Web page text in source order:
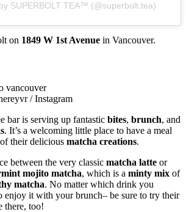
SUPERBOLT TEA™ (@superbolt.tea)
on 1849 W 1st Avenue in Vancouver.
/ Instagram
bar is serving up fantastic bites, brunch, and
. It’s a welcoming little place to have a meal
their delicious matcha creations.
between the very classic matcha latte or
mojito matcha, which is a minty mix of
matcha. No matter which drink you
enjoy it with your brunch– be sure to try their
there, too!